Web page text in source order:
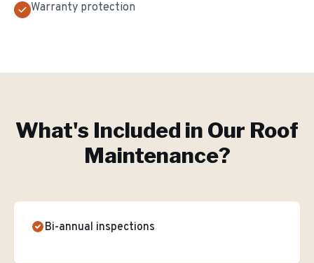
Warranty protection
What's Included in Our Roof
Maintenance?
Bi-annual inspections